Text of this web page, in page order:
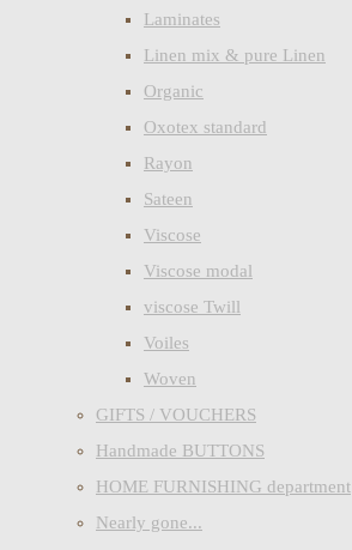
Laminates
Linen mix & pure Linen
Organic
Oxotex standard
Rayon
Sateen
Viscose
Viscose modal
viscose Twill
Voiles
Woven
GIFTS / VOUCHERS
Handmade BUTTONS
HOME FURNISHING department
Nearly gone...